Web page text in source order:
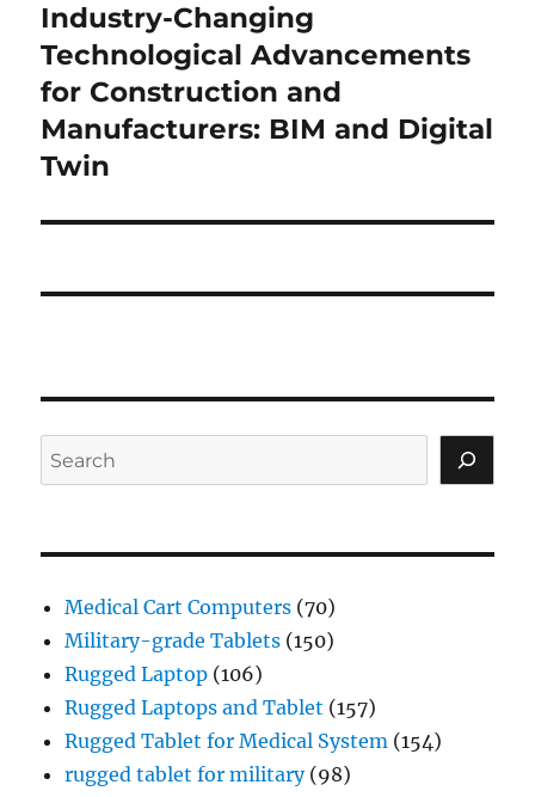
Next
post:
Industry-Changing
Technological Advancements
for Construction and
Manufacturers: BIM and Digital
Twin
Search
Medical Cart Computers (70)
Military-grade Tablets (150)
Rugged Laptop (106)
Rugged Laptops and Tablet (157)
Rugged Tablet for Medical System (154)
rugged tablet for military(98)